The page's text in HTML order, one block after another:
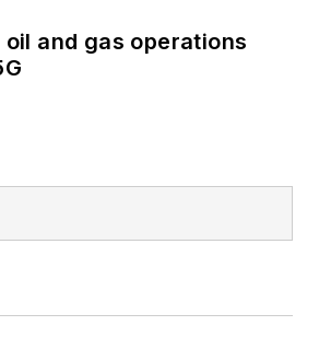
oil and gas operations